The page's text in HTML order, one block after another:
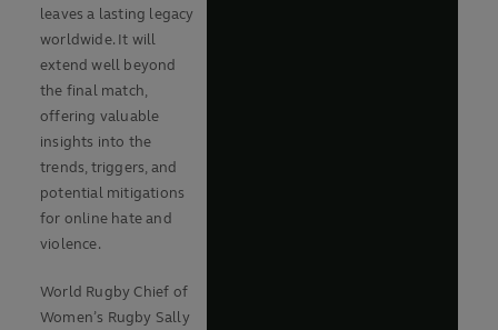
leaves a lasting legacy
worldwide. It will
extend well beyond
the final match,
offering valuable
insights into the
trends, triggers, and
potential mitigations
for online hate and
violence.
World Rugby Chief of
Women’s Rugby Sally